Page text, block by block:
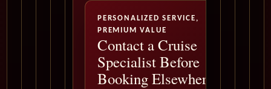
PERSONALIZED SERVICE,
PREMIUM VALUE
Contact a Cruise
Specialist Before
Booking Elsewhere